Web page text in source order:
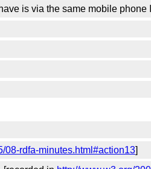
is via the same mobile phone
08-rdfa-minutes.html#action13]